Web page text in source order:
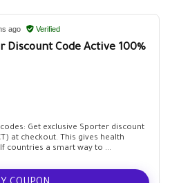
ago Verified
Discount Code Active 100%
Get exclusive Sporter discount
at checkout. This gives health
countries a smart way to ...